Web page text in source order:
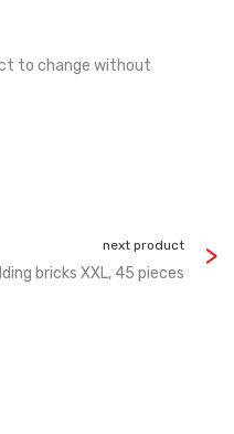
to change without
next product
bricks XXL, 45 pieces